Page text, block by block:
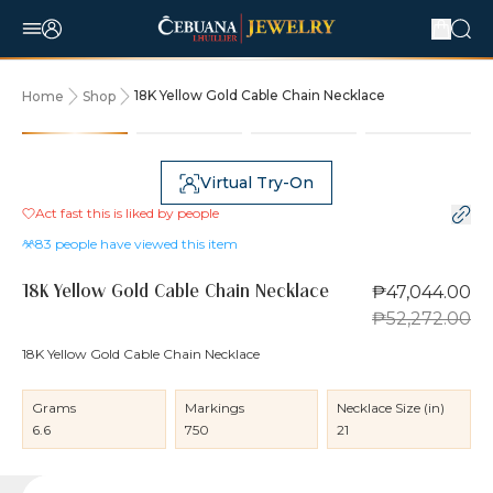
Home Shop 18K Yellow Gold Cable Chain Necklace
Virtual Try-On
Act fast this is liked by people
83 people have viewed this item
18K Yellow Gold Cable Chain Necklace
₱47,044.00
₱52,272.00
18K Yellow Gold Cable Chain Necklace
Grams
6.6
Markings
750
Necklace Size (in)
21